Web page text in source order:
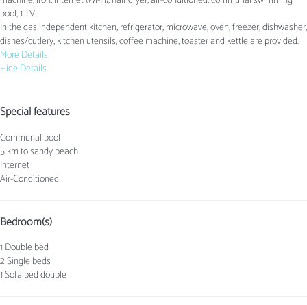
pool, 1 TV.
In the gas independent kitchen, refrigerator, microwave, oven, freezer, dishwasher,
dishes/cutlery, kitchen utensils, coffee machine, toaster and kettle are provided.
More Details
Hide Details
Special features
Communal pool
5 km to sandy beach
Internet
Air-Conditioned
Bedroom(s)
1 Double bed
2 Single beds
1 Sofa bed double